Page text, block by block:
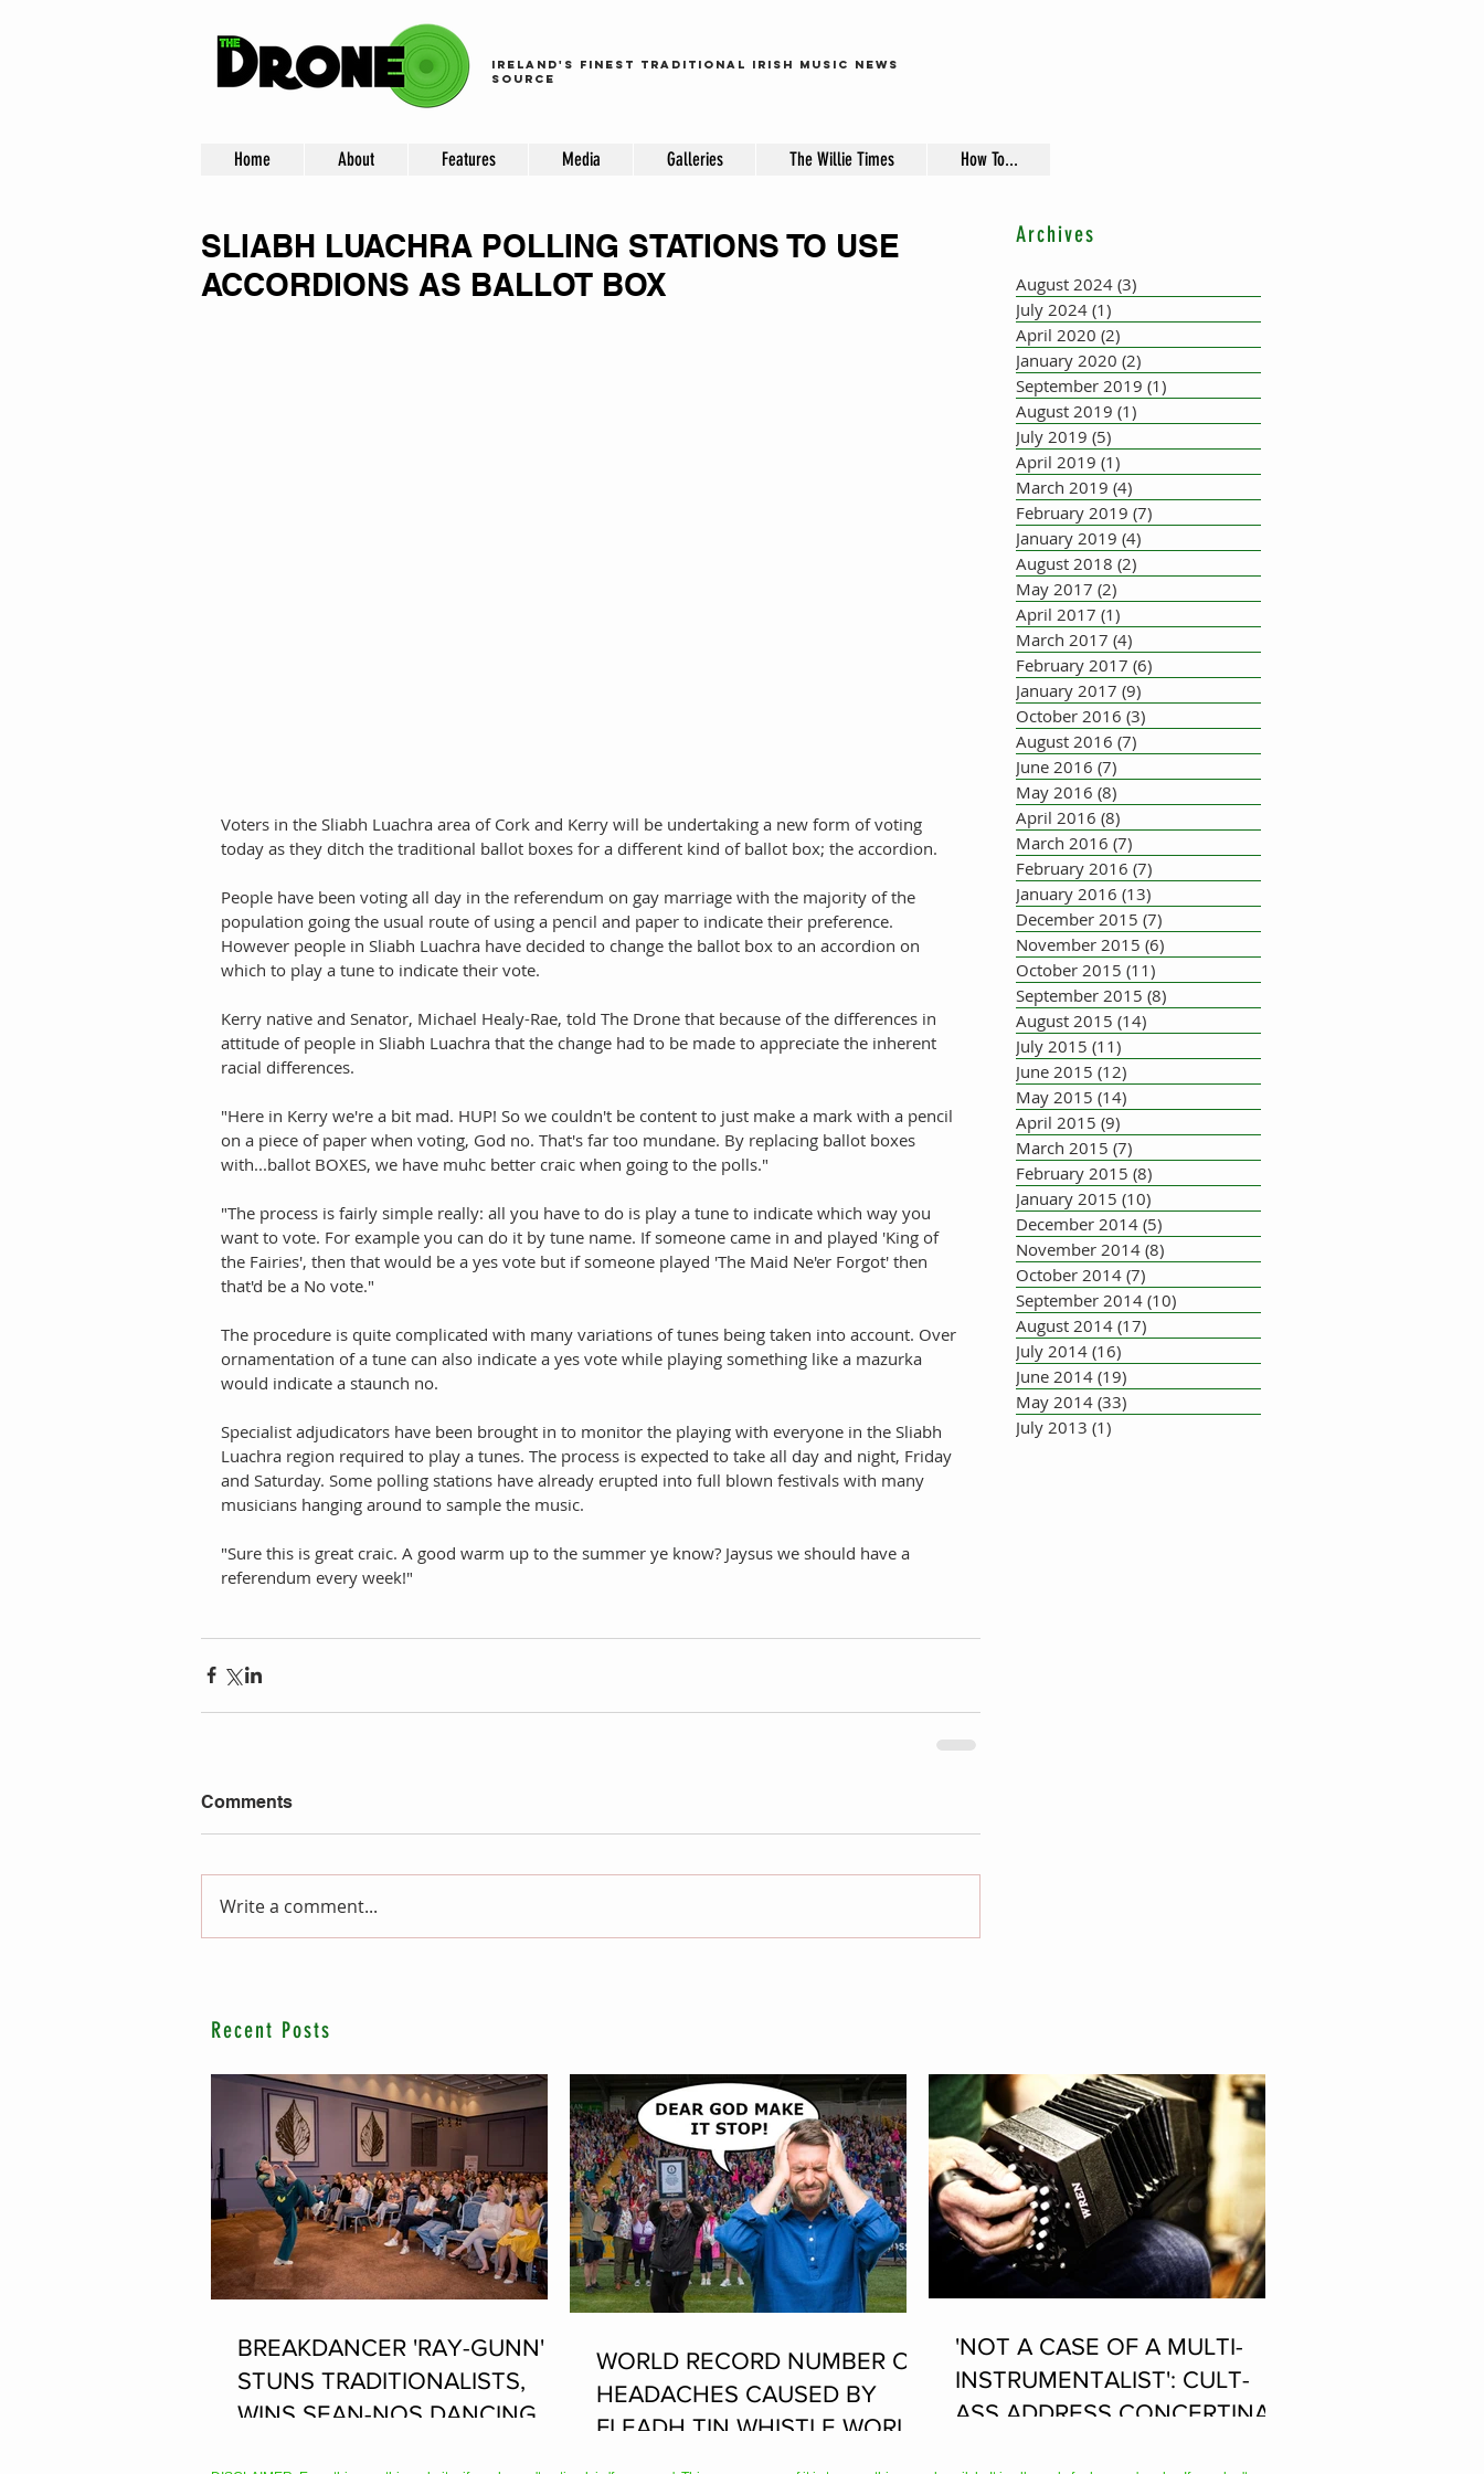
ireland's finest traditional irish music news
source
Home About Features Media Galleries The Willie Times How To...
SLIABH LUACHRA POLLING STATIONS TO USE
ACCORDIONS AS BALLOT BOX
Voters in the Sliabh Luachra area of Cork and Kerry will be undertaking a new form of voting
today as they ditch the traditional ballot boxes for a different kind of ballot box; the accordion.
People have been voting all day in the referendum on gay marriage with the majority of the
population going the usual route of using a pencil and paper to indicate their preference.
However people in Sliabh Luachra have decided to change the ballot box to an accordion on
which to play a tune to indicate their vote.
Kerry native and Senator, Michael Healy-Rae, told The Drone that because of the differences in
attitude of people in Sliabh Luachra that the change had to be made to appreciate the inherent
racial differences.
"Here in Kerry we're a bit mad. HUP! So we couldn't be content to just make a mark with a pencil
on a piece of paper when voting, God no. That's far too mundane. By replacing ballot boxes
with...ballot BOXES, we have muhc better craic when going to the polls."
"The process is fairly simple really: all you have to do is play a tune to indicate which way you
want to vote. For example you can do it by tune name. If someone came in and played 'King of
the Fairies', then that would be a yes vote but if someone played 'The Maid Ne'er Forgot' then
that'd be a No vote."
The procedure is quite complicated with many variations of tunes being taken into account. Over
ornamentation of a tune can also indicate a yes vote while playing something like a mazurka
would indicate a staunch no.
Specialist adjudicators have been brought in to monitor the playing with everyone in the Sliabh
Luachra region required to play a tunes. The process is expected to take all day and night, Friday
and Saturday. Some polling stations have already erupted into full blown festivals with many
musicians hanging around to sample the music.
"Sure this is great craic. A good warm up to the summer ye know? Jaysus we should have a
referendum every week!"
Comments
Write a comment...
Archives
August 2024 (3)
July 2024 (1)
April 2020 (2)
January 2020 (2)
September 2019 (1)
August 2019 (1)
July 2019 (5)
April 2019 (1)
March 2019 (4)
February 2019 (7)
January 2019 (4)
August 2018 (2)
May 2017 (2)
April 2017 (1)
March 2017 (4)
February 2017 (6)
January 2017 (9)
October 2016 (3)
August 2016 (7)
June 2016 (7)
May 2016 (8)
April 2016 (8)
March 2016 (7)
February 2016 (7)
January 2016 (13)
December 2015 (7)
November 2015 (6)
October 2015 (11)
September 2015 (8)
August 2015 (14)
July 2015 (11)
June 2015 (12)
May 2015 (14)
April 2015 (9)
March 2015 (7)
February 2015 (8)
January 2015 (10)
December 2014 (5)
November 2014 (8)
October 2014 (7)
September 2014 (10)
August 2014 (17)
July 2014 (16)
June 2014 (19)
May 2014 (33)
July 2013 (1)
Recent Posts
BREAKDANCER 'RAY-GUNN'
STUNS TRADITIONALISTS,
WINS SEAN-NOS DANCING AT
WORLD RECORD NUMBER OF
HEADACHES CAUSED BY
FLEADH TIN WHISTLE WORLD
'NOT A CASE OF A MULTI-
INSTRUMENTALIST': CULT-
ASS ADDRESS CONCERTINA